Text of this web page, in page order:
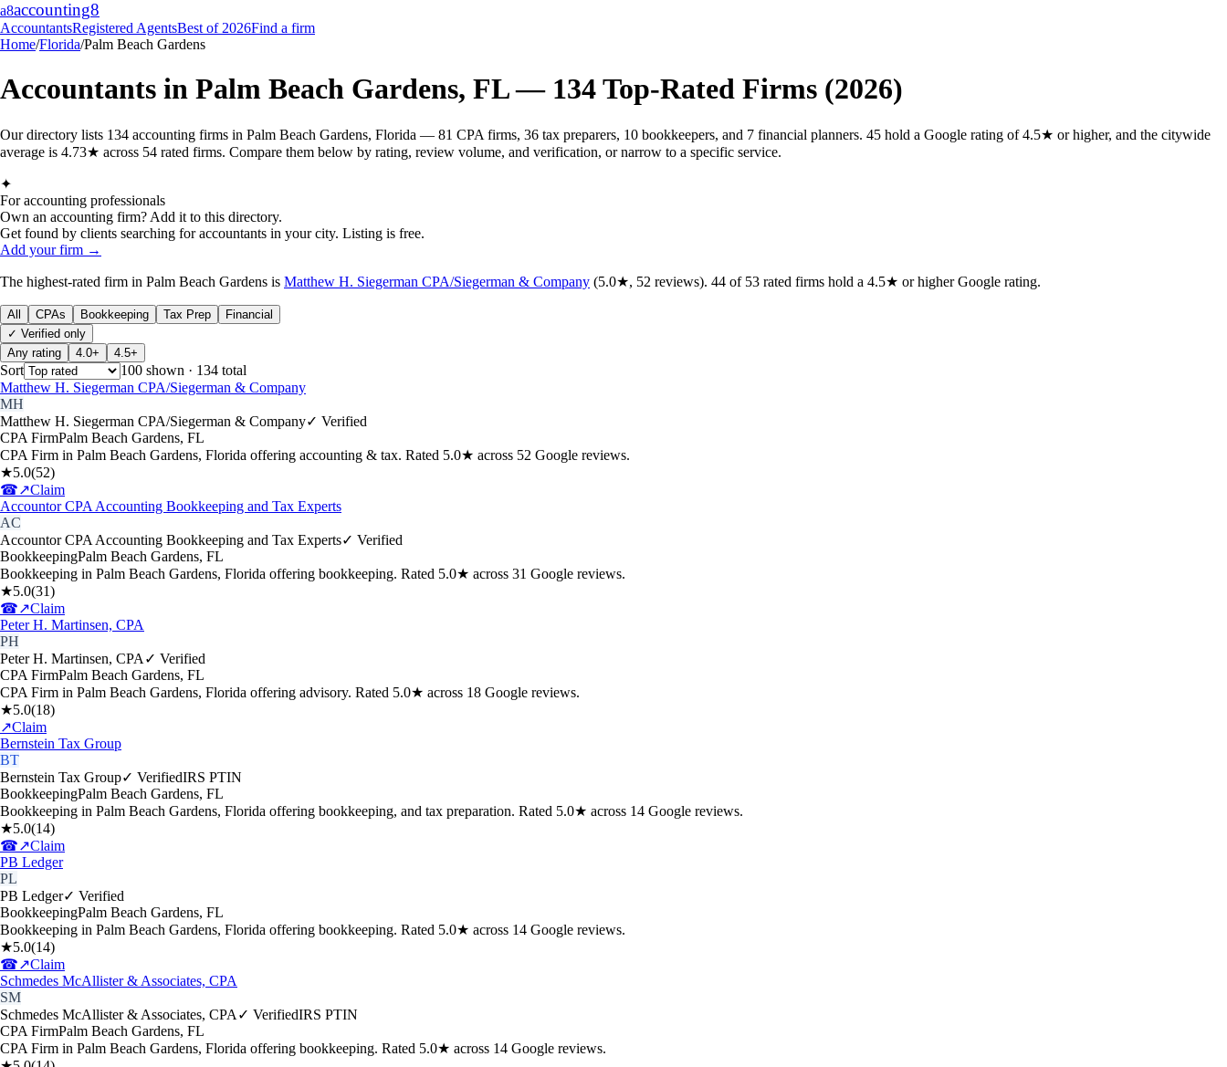
a8accounting8
AccountantsRegistered AgentsBest of 2026Find a firm
Home/Florida/Palm Beach Gardens
Accountants in Palm Beach Gardens, FL— 134Top-Rated Firms (2026)
Our directory lists 134 accounting firms in Palm Beach Gardens, Florida — 81 CPA firms, 36 tax preparers, 10 bookkeepers, and 7 financial planners. 45 hold a Google rating of 4.5★ or higher, and the citywide
average is 4.73★ across 54 rated firms. Compare them below by rating, review volume, and verification, or narrow to a specific service.
✦
For accounting professionals
Own an accounting firm? Add it to this directory.
Get found by clients searching for accountants in your city. Listing is free.
Add your firm →
The highest-rated firm in Palm Beach Gardens is Matthew H. Siegerman CPA/Siegerman & Company (5.0★, 52 reviews). 44 of 53 rated firms hold a 4.5★ or higher Google rating.
All CPAs Bookkeeping Tax Prep
Financial
✓ Verified only
Any rating
4.0+ 4.5+
Sort 100 shown · 134 total
Matthew H. Siegerman CPA/Siegerman & Company
MH
Matthew H. Siegerman CPA/Siegerman & Company✓ Verified
CPA FirmPalm Beach Gardens, FL
CPA Firm in Palm Beach Gardens, Florida offering accounting & tax. Rated 5.0★ across 52 Google reviews.
★5.0(52)
☎↗Claim
Accountor CPA Accounting Bookkeeping and Tax Experts
AC
Accountor CPA Accounting Bookkeeping and Tax Experts✓ Verified
BookkeepingPalm Beach Gardens, FL
Bookkeeping in Palm Beach Gardens, Florida offering bookkeeping. Rated 5.0★ across 31 Google reviews.
★5.0(31)
☎↗Claim
Peter H. Martinsen, CPA
PH
Peter H. Martinsen, CPA ✓ Verified
CPA FirmPalm Beach Gardens, FL
CPA Firm in Palm Beach Gardens, Florida offering advisory. Rated 5.0★ across 18 Google reviews.
★5.0(18)
↗Claim
Bernstein Tax Group
BT
Bernstein Tax Group✓ VerifiedIRS PTIN
BookkeepingPalm Beach Gardens, FL
Bookkeeping in Palm Beach Gardens, Florida offering bookkeeping, and tax preparation. Rated 5.0★ across 14 Google reviews.
★5.0(14)
☎↗Claim
PB Ledger
PL
PB Ledger✓ Verified
BookkeepingPalm Beach Gardens, FL
Bookkeeping in Palm Beach Gardens, Florida offering bookkeeping. Rated 5.0★ across 14 Google reviews.
★5.0(14)
☎↗Claim
Schmedes McAllister & Associates, CPA
SM
Schmedes McAllister & Associates, CPA ✓ VerifiedIRS PTIN
CPA FirmPalm Beach Gardens, FL
CPA Firm in Palm Beach Gardens, Florida offering bookkeeping. Rated 5.0★ across 14 Google reviews.